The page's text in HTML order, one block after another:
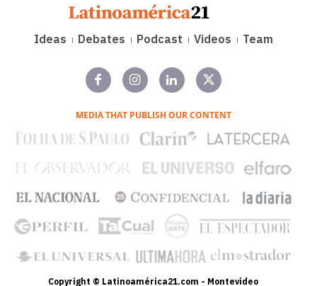
Ideas Debates Podcast Videos Team
MEDIA THAT PUBLISH OUR CONTENT
Copyright © Latinoamérica21.com - Montevideo